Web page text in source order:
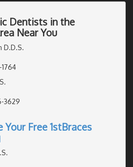
Dentists in the
Near You
D.D.S.
3629
Free 1stBraces